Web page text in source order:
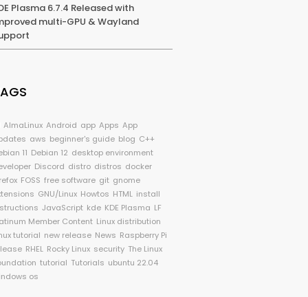
Plasma 6.7.4 Released with
multi-GPU & Wayland
AlmaLinux Android app Apps App
aws beginner's guide blog C++
11 Debian 12 desktop environment
Discord distro distros docker
FOSS free software git gnome
GNU/Linux Howtos HTML install
JavaScript kde KDE Plasma LF
Member Content Linux distribution
tutorial new release News Raspberry Pi
RHEL Rocky Linux security The Linux
tutorial Tutorials ubuntu 22.04
os